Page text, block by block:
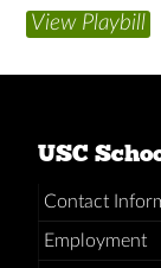
View Playbill
USC
Contact
Employment